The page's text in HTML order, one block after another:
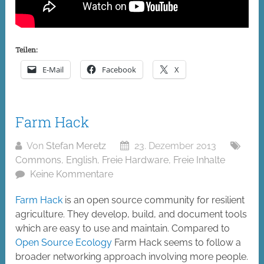
Teilen:
E-Mail Facebook X
Farm Hack
Von Stefan Meretz
23. Dezember 2013
Commons, English, Freie Hardware, Freie Inhalte
Keine Kommentare
Farm Hack is an open source community for resilient
agriculture. They develop, build, and document tools
which are easy to use and maintain. Compared to
Open Source Ecology Farm Hack seems to follow a
broader networking approach involving more people.